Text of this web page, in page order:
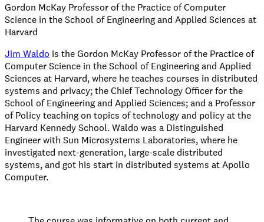
Gordon McKay Professor of the Practice of Computer
Science in the School of Engineering and Applied Sciences at
Harvard
Jim Waldo is the Gordon McKay Professor of the Practice of
Computer Science in the School of Engineering and Applied
Sciences at Harvard, where he teaches courses in distributed
systems and privacy; the Chief Technology Officer for the
School of Engineering and Applied Sciences; and a Professor
of Policy teaching on topics of technology and policy at the
Harvard Kennedy School. Waldo was a Distinguished
Engineer with Sun Microsystems Laboratories, where he
investigated next-generation, large-scale distributed
systems, and got his start in distributed systems at Apollo
Computer.